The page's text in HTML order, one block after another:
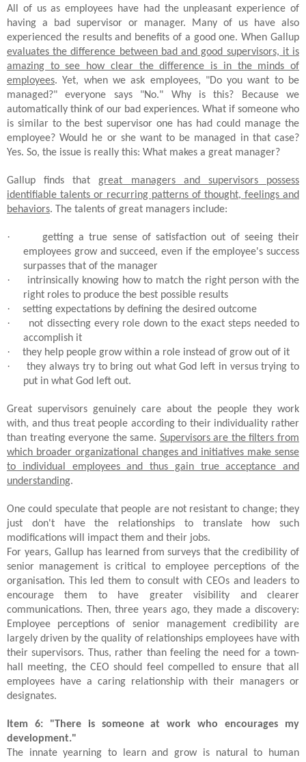
All of us as employees have had the unpleasant experience of
having a bad supervisor or manager. Many of us have also
experienced the results and benefits of a good one. When Gallup
evaluates the difference between bad and good supervisors, it is
amazing to see how clear the difference is in the minds of
employees. Yet, when we ask employees, "Do you want to be
managed?" everyone says "No." Why is this? Because we
automatically think of our bad experiences. What if someone who
is similar to the best supervisor one has had could manage the
employee? Would he or she want to be managed in that case?
Yes. So, the issue is really this: What makes a great manager?
Gallup finds that great managers and supervisors possess
identifiable talents or recurring patterns of thought, feelings and
behaviors. The talents of great managers include:
·
getting a true sense of satisfaction out of seeing their
employees grow and succeed, even if the employee's success
surpasses that of the manager
·
intrinsically knowing how to match the right person with the
right roles to produce the best possible results
· setting expectations by defining the desired outcome
·
not dissecting every role down to the exact steps needed to
accomplish it
· they help people grow within a role instead of grow out of it
·
they always try to bring out what God left in versus trying to
put in what God left out.
Great supervisors genuinely care about the people they work
with, and thus treat people according to their individuality rather
than treating everyone the same. Supervisors are the filters from
which broader organizational changes and initiatives make sense
to individual employees and thus gain true acceptance and
understanding.
One could speculate that people are not resistant to change; they
just don't have the relationships to translate how such
modifications will impact them and their jobs.
For years, Gallup has learned from surveys that the credibility of
senior management is critical to employee perceptions of the
organisation. This led them to consult with CEOs and leaders to
encourage them to have greater visibility and clearer
communications. Then, three years ago, they made a discovery:
Employee perceptions of senior management credibility are
largely driven by the quality of relationships employees have with
their supervisors. Thus, rather than feeling the need for a town-
hall meeting, the CEO should feel compelled to ensure that all
employees have a caring relationship with their managers or
designates.
Item 6: "There is someone at work who encourages my
development."
The innate yearning to learn and grow is natural to human